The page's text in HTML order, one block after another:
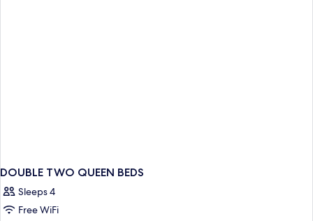
DOUBLE TWO QUEEN BEDS
Sleeps 4
Free WiFi